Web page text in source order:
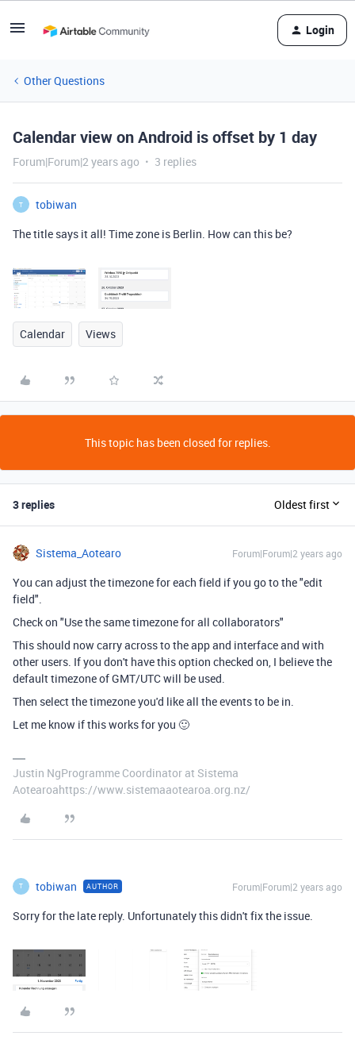
Login
Other Questions
Calendar view on Android is offset by 1 day
Forum|Forum|2 years ago 3 replies
T
tobiwan
The title says it all! Time zone is Berlin. How can this be?
Calendar Views
This topic has been closed for replies.
3 replies Oldest first
Sistema_Aotearo Forum|Forum|2 years ago
You can adjust the timezone for each field if you go to the "edit
field".
Check on "Use the same timezone for all collaborators"
This should now carry across to the app and interface and with
other users. If you don't have this option checked on, I believe the
default timezone of GMT/UTC will be used.
Then select the timezone you'd like all the events to be in.
Let me know if this works for you 🙂
Justin NgProgramme Coordinator at Sistema
Aotearoahttps://www.sistemaaotearoa.org.nz/
T tobiwan AUTHOR Forum|Forum|2 years ago
Sorry for the late reply. Unfortunately this didn't fix the issue.